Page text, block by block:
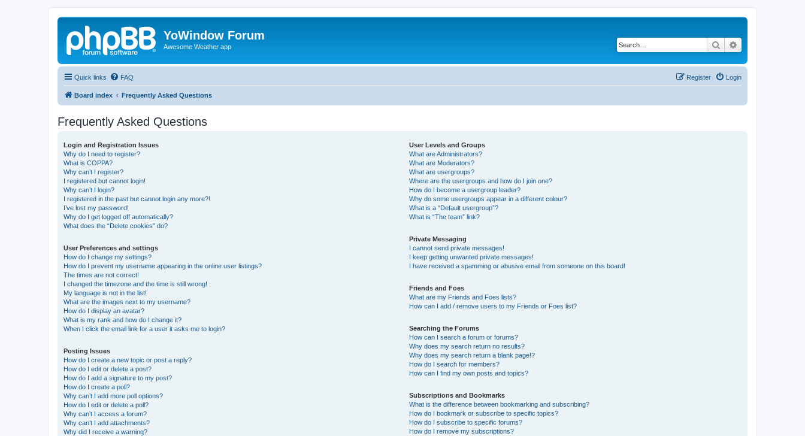
YoWindow Forum
Awesome Weather app Search
Quick links FAQ Login
Register
Board index Frequently Asked Questions
Frequently Asked Questions
Login and Registration Issues
Why do I need to register?
What is COPPA?
Why can’t I register?
I registered but cannot login!
Why can’t I login?
I registered in the past but cannot login any more?!
I’ve lost my password!
Why do I get logged off automatically?
What does the “Delete cookies” do?
User Preferences and settings
How do I change my settings?
How do I prevent my username appearing in the online user listings?
The times are not correct!
I changed the timezone and the time is still wrong!
My language is not in the list!
What are the images next to my username?
How do I display an avatar?
What is my rank and how do I change it?
When I click the email link for a user it asks me to login?
Posting Issues
How do I create a new topic or post a reply?
How do I edit or delete a post?
How do I add a signature to my post?
How do I create a poll?
Why can’t I add more poll options?
How do I edit or delete a poll?
Why can’t I access a forum?
Why can’t I add attachments?
Why did I receive a warning?
User Levels and Groups
What are Administrators?
What are Moderators?
What are usergroups?
Where are the usergroups and how do I join one?
How do I become a usergroup leader?
Why do some usergroups appear in a different colour?
What is a “Default usergroup”?
What is “The team” link?
Private Messaging
I cannot send private messages!
I keep getting unwanted private messages!
I have received a spamming or abusive email from someone on this board!
Friends and Foes
What are my Friends and Foes lists?
How can I add / remove users to my Friends or Foes list?
Searching the Forums
How can I search a forum or forums?
Why does my search return no results?
Why does my search return a blank page!?
How do I search for members?
How can I find my own posts and topics?
Subscriptions and Bookmarks
What is the difference between bookmarking and subscribing?
How do I bookmark or subscribe to specific topics?
How do I subscribe to specific forums?
How do I remove my subscriptions?